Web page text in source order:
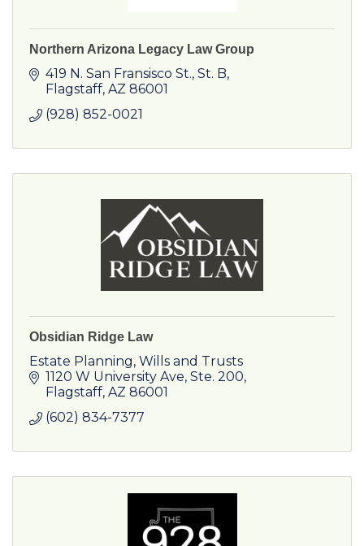
Northern Arizona Legacy Law Group
419 N. San Fransisco St. St. B
Flagstaff AZ 86001
(928) 852-0021
Obsidian Ridge Law
Estate Planning, Wills and Trusts
1120 W University Ave Ste. 200
Flagstaff AZ 86001
(602) 834-7377